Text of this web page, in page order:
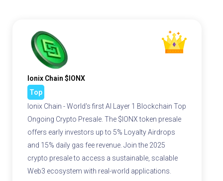
Ionix Chain $IONX
Top
Ionix Chain - World's first AI Layer 1 Blockchain Top
Ongoing Crypto Presale. The $IONX token presale
offers early investors up to 5% Loyalty Airdrops
and 15% daily gas fee revenue. Join the 2025
crypto presale to access a sustainable, scalable
Web3 ecosystem with real-world applications.